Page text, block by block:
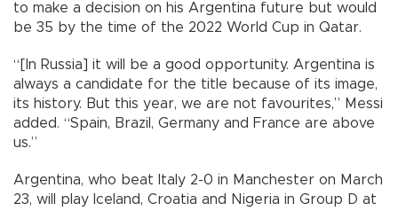
to make a decision on his Argentina future but would
be 35 by the time of the 2022 World Cup in Qatar.
“[In Russia] it will be a good opportunity. Argentina is
always a candidate for the title because of its image,
its history. But this year, we are not favourites,” Messi
added. “Spain, Brazil, Germany and France are above
us.”
Argentina, who beat Italy 2-0 in Manchester on March
23, will play Iceland, Croatia and Nigeria in Group D at